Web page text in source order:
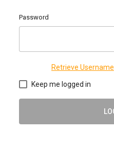
Password
Retrieve Username
Keep me logged in